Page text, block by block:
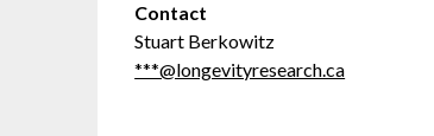
Contact
Stuart Berkowitz
***@longevityresearch.ca